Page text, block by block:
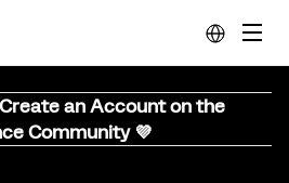
an Account on the
Community 💜